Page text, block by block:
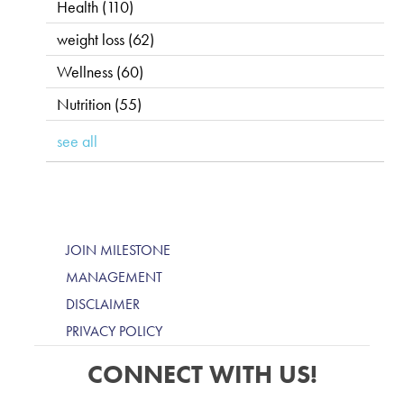
Health (110)
weight loss (62)
Wellness (60)
Nutrition (55)
see all
JOIN MILESTONE
MANAGEMENT
DISCLAIMER
PRIVACY POLICY
CONNECT WITH US!